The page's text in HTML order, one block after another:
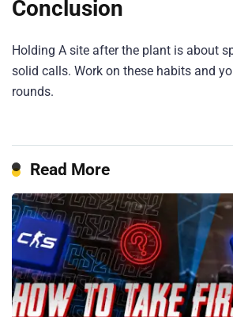
Conclusion
Holding A site after the plant is about
solid calls. Work on these habits and
rounds.
Read More